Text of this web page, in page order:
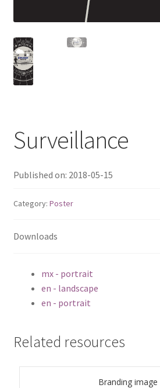
SMB NAS
TS-433eU
TS-x32X Series
TBS-h574TX
TS-855eU Series
TS-855X
TS-x64 Series
TS-1655
TS-AI642
Surveillance
Published on: 2018-05-15
Category: Poster
Downloads
mx - portrait
en - landscape
en - portrait
Related resources
Branding image